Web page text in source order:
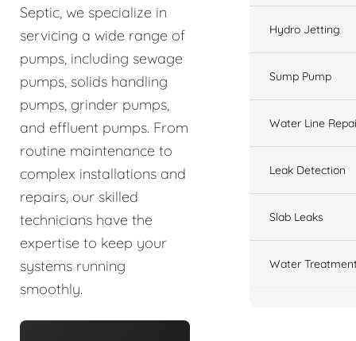
Septic, we specialize in
servicing a wide range of
pumps, including sewage
pumps, solids handling
pumps, grinder pumps,
and effluent pumps. From
routine maintenance to
complex installations and
repairs, our skilled
technicians have the
expertise to keep your
systems running
smoothly.
Hydro Jetting
Sump Pump
Water Line
Leak Detection
Slab Leaks
Water